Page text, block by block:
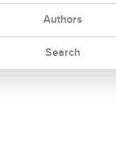
Authors
Search